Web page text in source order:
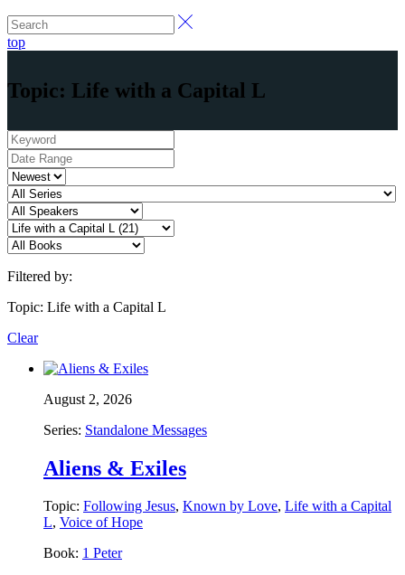
top
Topic: Life with a Capital L
Filtered by:
Topic: Life with a Capital L
Clear
August 2, 2026
Series: Standalone Messages
Aliens & Exiles
Topic: Following Jesus, Known by Love, Life with a Capital
L, Voice of Hope
Book: 1 Peter